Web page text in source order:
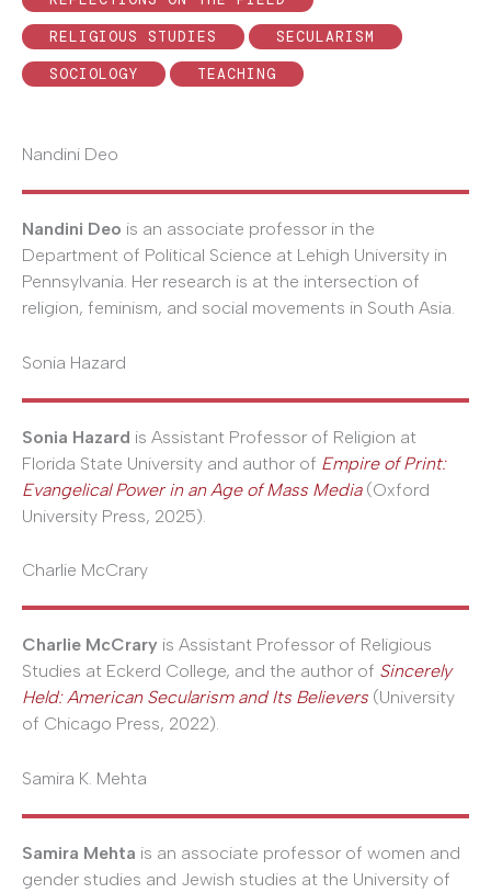
RELIGIOUS STUDIES
SECULARISM
SOCIOLOGY
TEACHING
Nandini Deo
Nandini Deo is an associate professor in the
Department of Political Science at Lehigh University in
Pennsylvania. Her research is at the intersection of
religion, feminism, and social movements in South Asia.
Sonia Hazard
Sonia Hazard is Assistant Professor of Religion at
Florida State University and author of Empire of Print:
Evangelical Power in an Age of Mass Media (Oxford
University Press, 2025).
Charlie McCrary
Charlie McCrary is Assistant Professor of Religious
Studies at Eckerd College, and the author of Sincerely
Held: American Secularism and Its Believers (University
of Chicago Press, 2022).
Samira K. Mehta
Samira Mehta is an associate professor of women and
gender studies and Jewish studies at the University of